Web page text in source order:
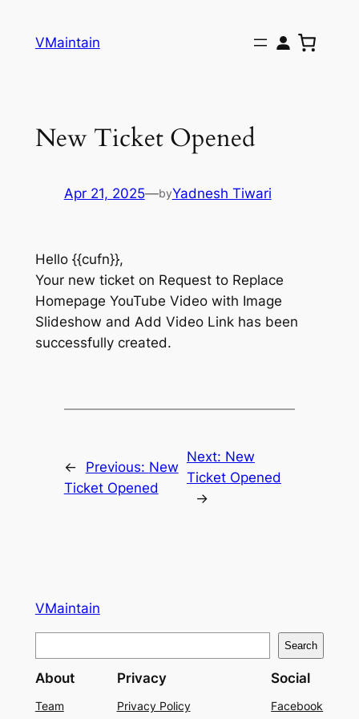
VMaintain
New Ticket Opened
Apr 21, 2025—byYadnesh Tiwari
Hello {{cufn}},
Your new ticket on Request to Replace
Homepage YouTube Video with Image
Slideshow and Add Video Link has been
successfully created.
← Previous: New
Ticket Opened
Next: New
Ticket Opened
→
VMaintain
e
a
r
Search
About
Team
Privacy
Privacy Policy
Social
Facebook